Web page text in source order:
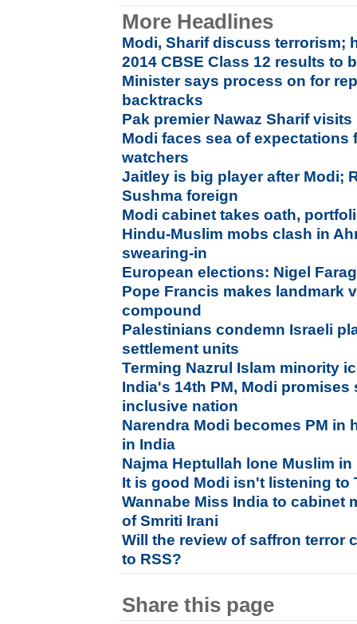
More Headlines
Modi, Sharif discuss terrorism;
2014 CBSE Class 12 results to
Minister says process on for
backtracks
Pak premier Nawaz Sharif
Modi faces sea of expectations
watchers
Jaitley is big player after Modi;
Sushma foreign
Modi cabinet takes oath,
Hindu-Muslim mobs clash in
swearing-in
European elections: Nigel
Pope Francis makes landmark
compound
Palestinians condemn Israeli
settlement units
Terming Nazrul Islam minority
India's 14th PM, Modi
inclusive nation
Narendra Modi becomes PM
in India
Najma Heptullah lone Muslim
It is good Modi isn't listening to
Wannabe Miss India to cabinet
of Smriti Irani
Will the review of saffron terror
to RSS?
Share this page